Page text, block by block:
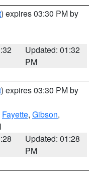
) expires 03:30 PM by
Updated: 01:32
PM
) expires 03:30 PM by
Fayette, Gibson,
Updated: 01:28
PM